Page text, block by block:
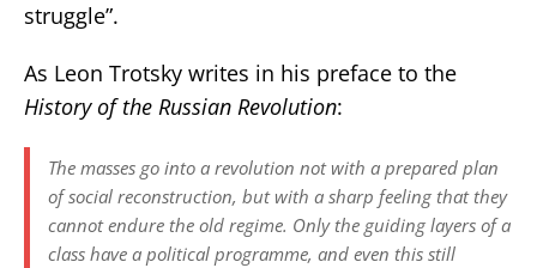
struggle”.
As Leon Trotsky writes in his preface to the
History of the Russian Revolution:
The masses go into a revolution not with a prepared plan
of social reconstruction, but with a sharp feeling that they
cannot endure the old regime. Only the guiding layers of a
class have a political programme, and even this still